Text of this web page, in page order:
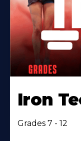
Iron
Grades 7 - 12